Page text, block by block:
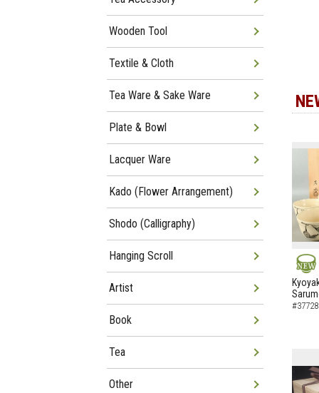
NEW
Wooden Tool
Textile & Cloth
Tea Ware & Sake Ware
Plate & Bowl
Lacquer Ware
Kado (Flower Arrangement)
Shodo (Calligraphy)
Hanging Scroll
Artist
Book
Tea
Other